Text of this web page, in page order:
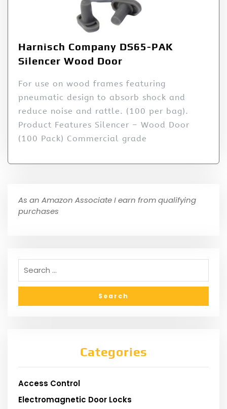
Harnisch Company DS65-PAK
Silencer Wood Door
For use on wood frames featuring
pneumatic design to absorb shock and
reduce noise and rattle. (100 per bag).
Product Features Silencer – Wood Door
(100 Pack) Commercial grade
As an Amazon Associate I earn from qualifying
purchases
Categories
Access Control
Electromagnetic Door Locks